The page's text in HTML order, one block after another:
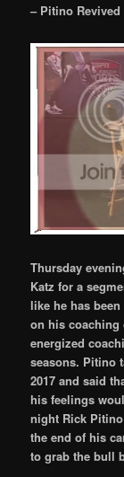
– Pitino
Thursday
Katz for a
like he has
on his coaching
energized
seasons. Pitino
2017 and said
his feelings
night Rick
the end of his
to grab the bull